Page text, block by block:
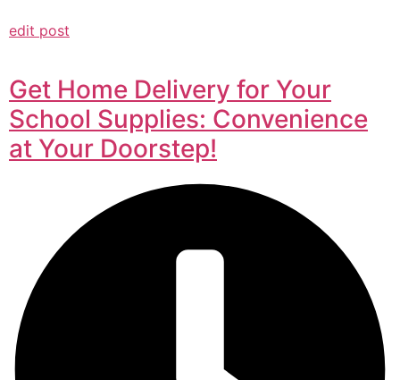
edit post
Get Home Delivery for Your
School Supplies: Convenience
at Your Doorstep!